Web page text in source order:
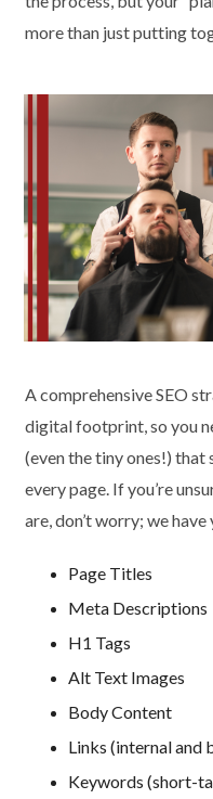
more than just putting
A comprehensive SEO
digital footprint, so you
(even the tiny ones!) that
every page. If you’re
are, don’t worry; we have
Page Titles
Meta Descriptions
H1 Tags
Alt Text Images
Body Content
Links (internal
Keywords (short-